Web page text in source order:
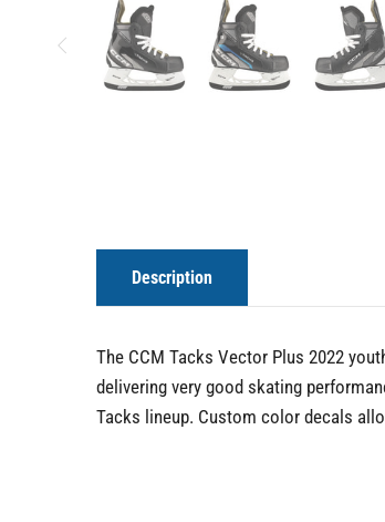
Description
The CCM Tacks Vector Plus 2022
delivering very good skating
Tacks lineup. Custom color decals